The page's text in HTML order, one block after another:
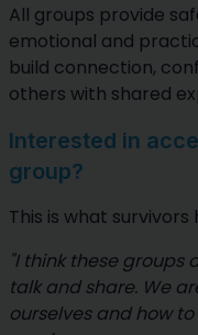
All groups provide
emotional and
build connection,
others with shared
Interested in
group?
This is what
"I think these groups
talk and share. We
ourselves and how